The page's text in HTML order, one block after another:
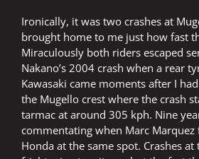
Ironically, it was two crashes at
brought home to me just how fast
Miraculously both riders escaped
Nakano’s 2004 crash when a rear
Kawasaki came moments after I
the Mugello crest where the crash
tarmac at around 305 kph. Nine
commentating when Marc Marquez
Honda at the same spot. Crashes at